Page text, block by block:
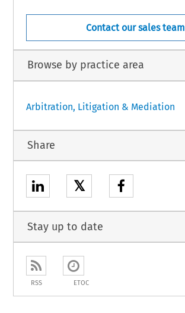
Contact our sales team
Browse by practice area
Arbitration, Litigation & Mediation
Share
𝕏
Stay up to date
RSS ETOC